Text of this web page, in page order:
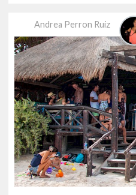
Andrea Perron Ruiz